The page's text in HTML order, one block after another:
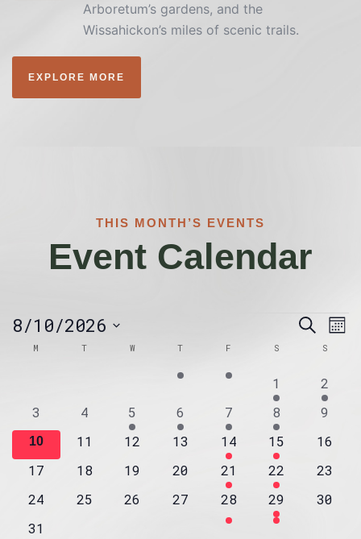
Arboretum’s gardens, and the
Wissahickon’s miles of scenic trails.
EXPLORE MORE
THIS MONTH’S EVENTS
Event Calendar
Views
Search
8/10/2026
Select
Calendar
M T W T F S S
4
events
1
2
2
0
events
3
0
events
4
1
event
5
1
event
6
4
events
7
1
event
8
0
9
0
events
10
0
events
11
0
events
12
0
events
13
1
event
14
1
event
15
0
16
0
events
17
0
events
18
0
events
19
0
events
20
1
event
21
1
event
22
0
23
0
events
24
0
25
0
26
0
27
0
events
28
1
event
29
0
30
0
31